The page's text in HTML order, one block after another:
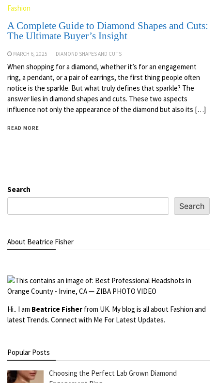
Fashion
A Complete Guide to Diamond Shapes and Cuts:
The Ultimate Buyer’s Insight
MARCH 6, 2025 DIAMOND SHAPES AND CUTS
When shopping for a diamond, whether it’s for an engagement
ring, a pendant, or a pair of earrings, the first thing people often
notice is the sparkle. But what truly defines that sparkle? The
answer lies in diamond shapes and cuts. These two aspects
influence not only the appearance of the diamond but also its […]
READ MORE
Search
Search
About Beatrice Fisher
Hi.. I am Beatrice Fisher from UK. My blog is all about Fashion and
latest Trends. Connect with Me For Latest Updates.
Popular Posts
Choosing the Perfect Lab Grown Diamond